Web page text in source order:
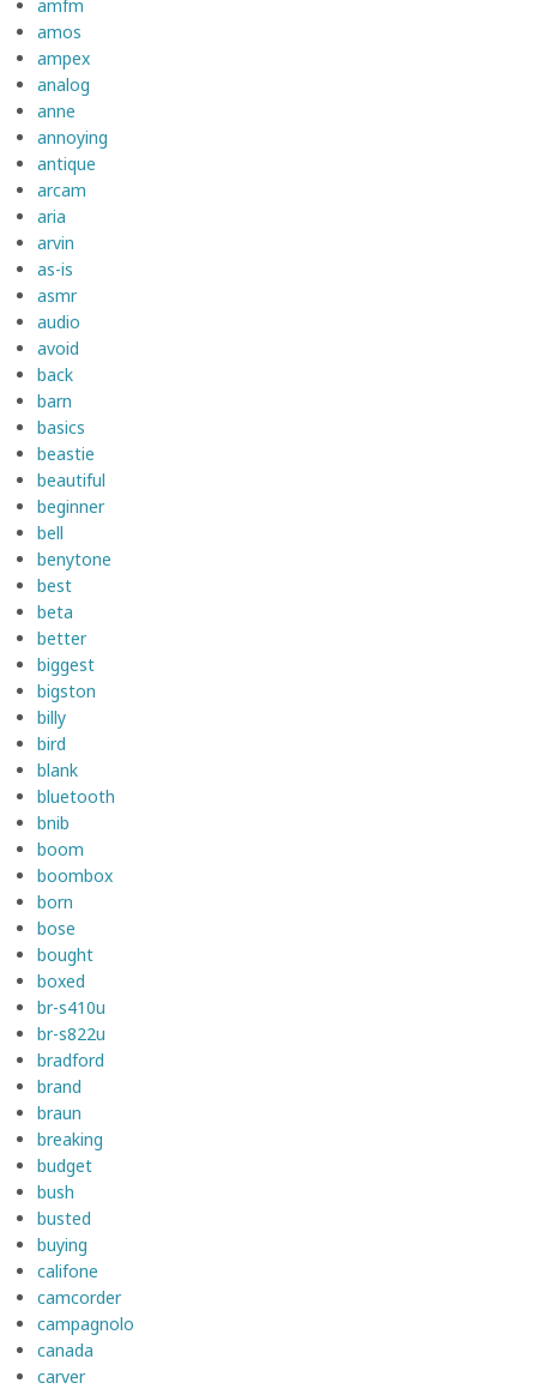
amfm
amos
ampex
analog
anne
annoying
antique
arcam
aria
arvin
as-is
asmr
audio
avoid
back
barn
basics
beastie
beautiful
beginner
bell
benytone
best
beta
better
biggest
bigston
billy
bird
blank
bluetooth
bnib
boom
boombox
born
bose
bought
boxed
br-s410u
br-s822u
bradford
brand
braun
breaking
budget
bush
busted
buying
califone
camcorder
campagnolo
canada
carver